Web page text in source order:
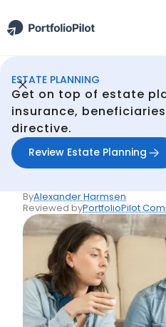
ESTATE PLANNING
Get on top of estate
insurance,
directive.
Review Estate Planning
Estate Planning /
Articles
What they
about life
ByAlexander Harmsen
Reviewed byPortfolioPilot